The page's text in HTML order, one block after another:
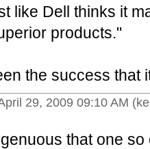
like Dell thinks it
products."
the success that
29, 2009 09:10 AM
that one